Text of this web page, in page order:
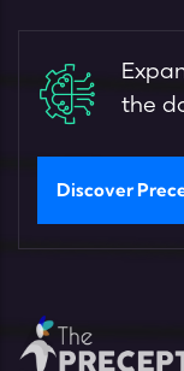
the
Discover